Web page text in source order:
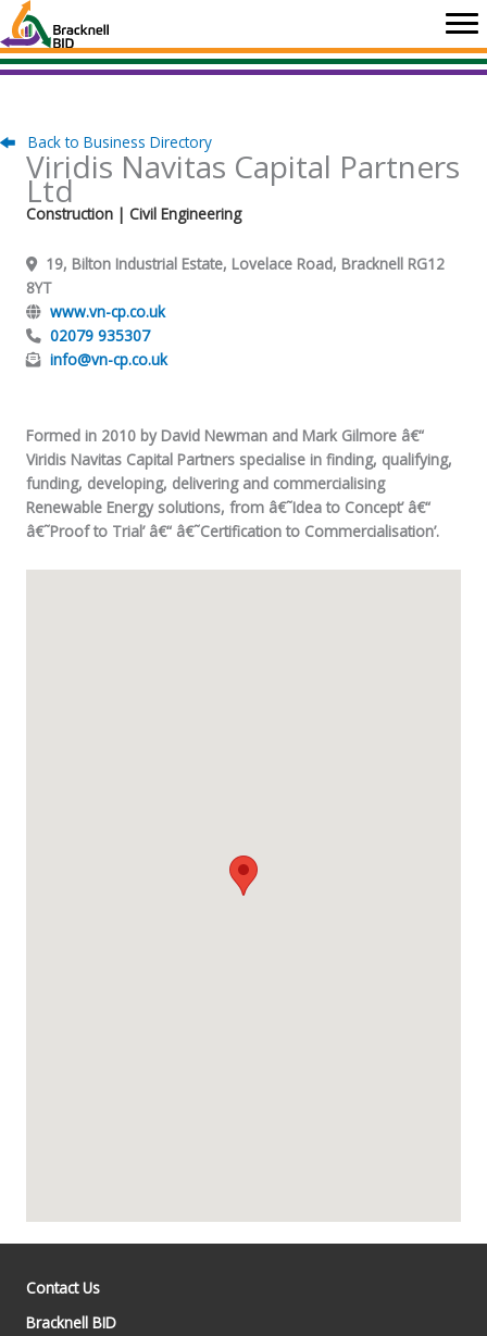
Skip
to
content
Back to Business Directory
Viridis Navitas Capital Partners
Ltd
Construction | Civil Engineering
19, Bilton Industrial Estate, Lovelace Road, Bracknell RG12
8YT
www.vn-cp.co.uk
02079 935307
info@vn-cp.co.uk
Formed in 2010 by David Newman and Mark Gilmore â€“
Viridis Navitas Capital Partners specialise in finding, qualifying,
funding, developing, delivering and commercialising
Renewable Energy solutions, from â€˜Idea to Concept’ â€“
â€˜Proof to Trial’ â€“ â€˜Certification to Commercialisation’.
Contact Us
Bracknell BID